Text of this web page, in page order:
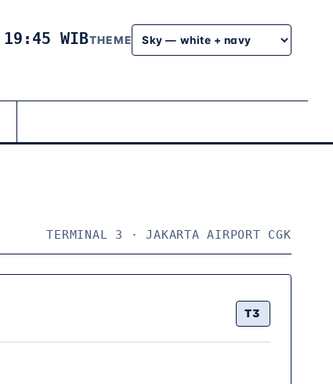
19:45 WIBTHEME
TERMINAL 3 · JAKARTA AIRPORT CGK
T3